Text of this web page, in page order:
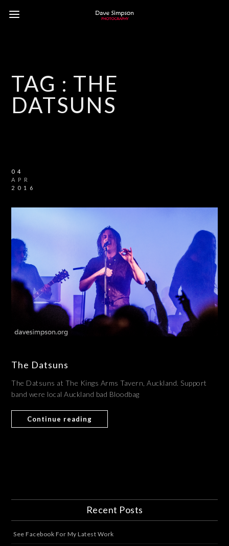
TAG : THE
DATSUNS
04
APR
2016
The Datsuns
The Datsuns at The Kings Arms Tavern, Auckland. Support
band were local Auckland bad Bloodbag
Continue reading
Recent Posts
See Facebook For My Latest Work